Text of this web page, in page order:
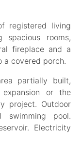
registered living
spacious rooms,
fireplace and a
a covered porch.
partially built,
or the
project. Outdoor
swimming pool.
Electricity